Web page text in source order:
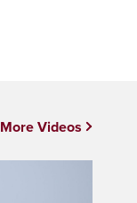
More Videos